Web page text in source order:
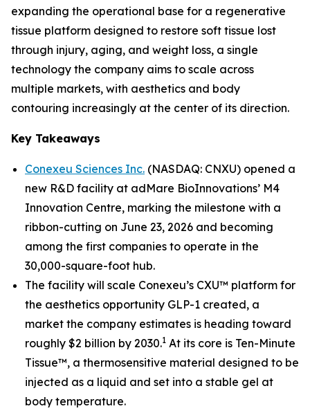
expanding the operational base for a regenerative
tissue platform designed to restore soft tissue lost
through injury, aging, and weight loss, a single
technology the company aims to scale across
multiple markets, with aesthetics and body
contouring increasingly at the center of its direction.
Key Takeaways
Conexeu Sciences Inc. (NASDAQ: CNXU) opened a
new R&D facility at adMare BioInnovations’ M4
Innovation Centre, marking the milestone with a
ribbon-cutting on June 23, 2026 and becoming
among the first companies to operate in the
30,000-square-foot hub.
The facility will scale Conexeu’s CXU™ platform for
the aesthetics opportunity GLP-1 created, a
market the company estimates is heading toward
roughly $2 billion by 2030.1 At its core is Ten-Minute
Tissue™, a thermosensitive material designed to be
injected as a liquid and set into a stable gel at
body temperature.